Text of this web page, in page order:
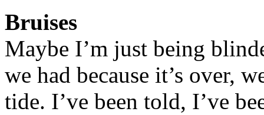
Bruises
Maybe I’m just being
we had because it’s over,
tide. I’ve been told, I’ve